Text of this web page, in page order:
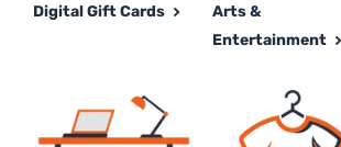
Digital Gift Cards
Arts &
Entertainment